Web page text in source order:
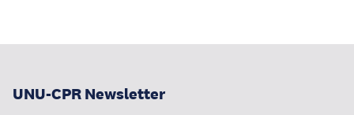
UNU-CPR Newsletter